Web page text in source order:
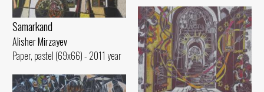
Samarkand
Alisher Mirzayev
Paper, pastel (69x66) - 2011 year